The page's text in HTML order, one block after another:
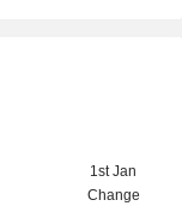
1st Jan
Change